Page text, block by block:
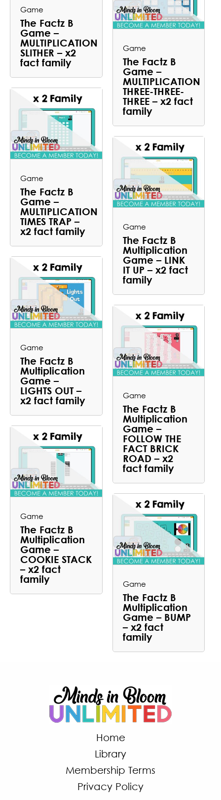
Game
The Factz B
Game –
MULTIPLICATION
SLITHER – x2
fact family
Game
The Factz B
Game –
MULTIPLICATION
THREE-THREE-
THREE – x2 fact
family
Game
The Factz B
Game –
MULTIPLICATION
TIMES TRAP –
x2 fact family
Game
The Factz B
Multiplication
Game – LINK
IT UP – x2 fact
family
Game
The Factz B
Multiplication
Game –
LIGHTS OUT –
x2 fact family
Game
The Factz B
Multiplication
Game –
FOLLOW THE
FACT BRICK
ROAD – x2
fact family
Game
The Factz B
Multiplication
Game –
COOKIE STACK
– x2 fact
family
Game
The Factz B
Multiplication
Game – BUMP
– x2 fact
family
Home
Library
Membership Terms
Privacy Policy